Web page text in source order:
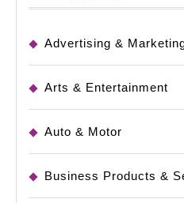
Advertising &
Arts & Entertainment
Auto & Motor
Business Products &